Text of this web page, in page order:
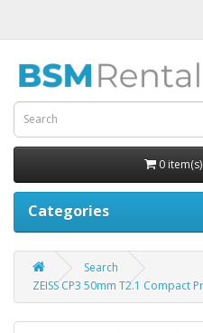
0
Categories
Search
ZEISS CP3 50mm T2.1 Compact